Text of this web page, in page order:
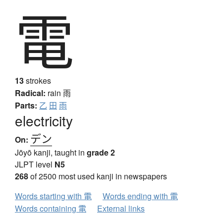
電
13strokes
Radical: rain 雨
Parts: 乙 田 雨
electricity
On: デン
Jōyō kanji, taught in grade 2
JLPT level N5
268of 2500 most used kanji in newspapers
Words starting with 電
Words ending with 電
Words containing 電
External links